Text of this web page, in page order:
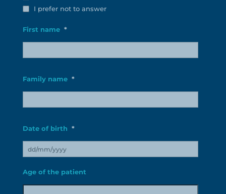
I prefer not to answer
First name *
patient
Family name *
patient
Date of birth *
slash
Age of the patient